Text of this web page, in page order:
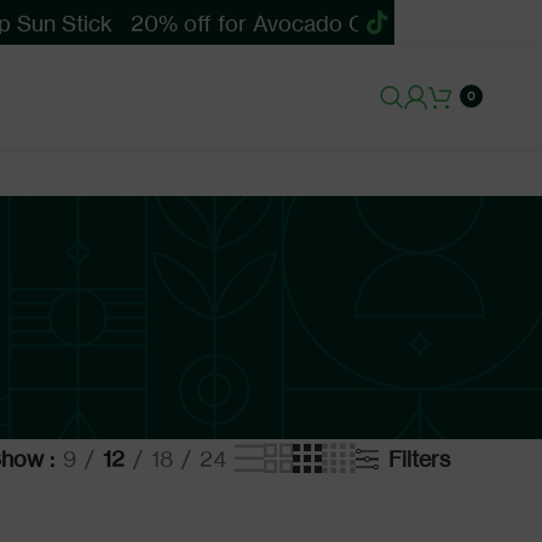
0
9 12 18 24 Filters
Sun Stick 20% off for Avocado Cica Soothing Sun